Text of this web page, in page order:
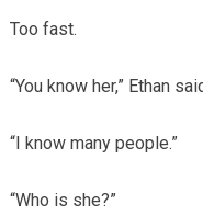
Too fast.
“You know her,” Ethan
“I know many people.”
“Who is she?”